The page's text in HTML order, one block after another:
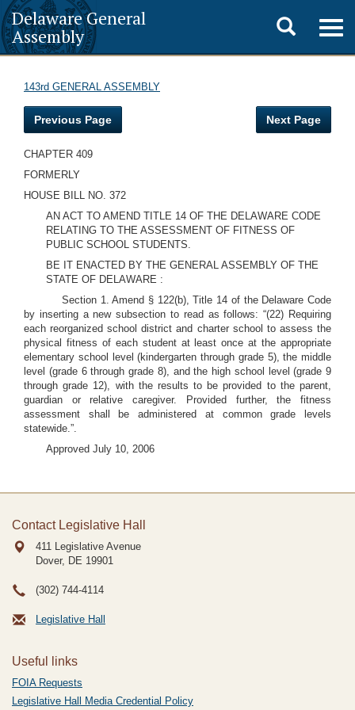
Delaware General
Assembly
Toggle
search
143rd GENERAL ASSEMBLY
Previous Page Next Page
CHAPTER 409
FORMERLY
HOUSE BILL NO. 372
AN ACT TO AMEND TITLE 14 OF THE DELAWARE CODE
RELATING TO THE ASSESSMENT OF FITNESS OF
PUBLIC SCHOOL STUDENTS.
BE IT ENACTED BY THE GENERAL ASSEMBLY OF THE
STATE OF DELAWARE :
Section 1. Amend § 122(b), Title 14 of the Delaware Code
by inserting a new subsection to read as follows: “(22) Requiring
each reorganized school district and charter school to assess the
physical fitness of each student at least once at the appropriate
elementary school level (kindergarten through grade 5), the middle
level (grade 6 through grade 8), and the high school level (grade 9
through grade 12), with the results to be provided to the parent,
guardian or relative caregiver. Provided further, the fitness
assessment shall be administered at common grade levels
statewide.”.
Approved July 10, 2006
Contact Legislative Hall
411 Legislative Avenue
Dover, DE 19901
(302) 744-4114
Legislative Hall
Useful links
FOIA Requests
Legislative Hall Media Credential Policy